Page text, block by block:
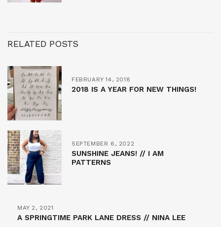
RELATED POSTS
FEBRUARY 14, 2018
2018 IS A YEAR FOR NEW THINGS!
SEPTEMBER 6, 2022
SUNSHINE JEANS! // I AM
PATTERNS
MAY 2, 2021
A SPRINGTIME PARK LANE DRESS // NINA LEE